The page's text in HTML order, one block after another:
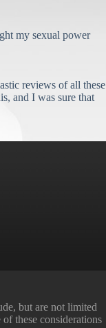
my sexual power
reviews of all these
and I was sure that
but are not limited
these considerations